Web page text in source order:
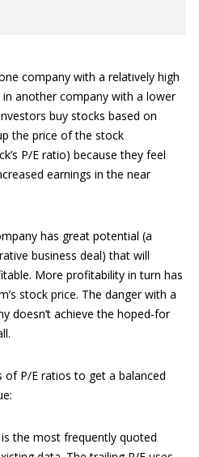
company with a relatively high
another company with a lower
buy stocks based on
the price of the stock
P/E ratio) because they feel
earnings in the near
has great potential (a
business deal) that will
More profitability in turn has
stock price. The danger with a
doesn’t achieve the hoped-for
P/E ratios to get a balanced
is the most frequently quoted